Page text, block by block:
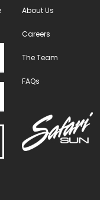
About Us
Careers
The Team
FAQs